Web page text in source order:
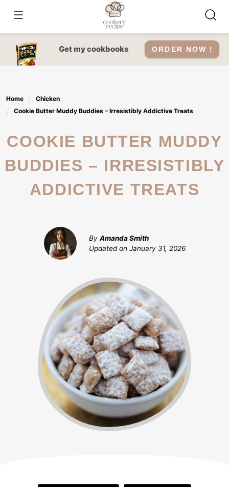
content
Get my cookbooks ORDER NOW !
Home
Chicken
Cookie Butter Muddy Buddies – Irresistibly Addictive Treats
COOKIE BUTTER MUDDY
BUDDIES – IRRESISTIBLY
ADDICTIVE TREATS
By Amanda Smith
Updated on January 31, 2026